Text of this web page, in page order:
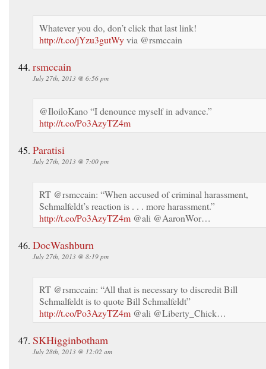
Whatever you do, don’t click that last link!
http://t.co/jYzu3gutWyvia @rsmccain
rsmccain
July 27th, 2013 @ 6:56 pm
@IloiloKano “I denounce myself in advance.”
http://t.co/Po3AzyTZ4m
Paratisi
July 27th, 2013 @ 7:00 pm
RT @rsmccain: “When accused of criminal harassment,
Schmalfeldt’s reaction is . . . more harassment.”
http://t.co/Po3AzyTZ4m @ali @AaronWor…
DocWashburn
July 27th, 2013 @ 8:19 pm
RT @rsmccain: “All that is necessary to discredit Bill
Schmalfeldt is to quote Bill Schmalfeldt”
http://t.co/Po3AzyTZ4m @ali @Liberty_Chick…
SKHigginbotham
July 28th, 2013 @ 12:02 am